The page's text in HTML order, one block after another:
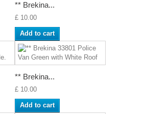
** Brekina...
£ 10.00
Add to cart
** Brekina...
£ 10.00
Add to cart